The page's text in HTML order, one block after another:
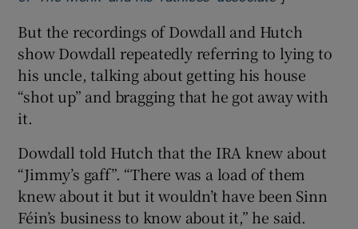
But the recordings of Dowdall and Hutch
show Dowdall repeatedly referring to lying to
his uncle, talking about getting his house
“shot up” and bragging that he got away with
it.
Dowdall told Hutch that the IRA knew about
“Jimmy’s gaff”. “There was a load of them
knew about it but it wouldn’t have been Sinn
Féin’s business to know about it,” he said.